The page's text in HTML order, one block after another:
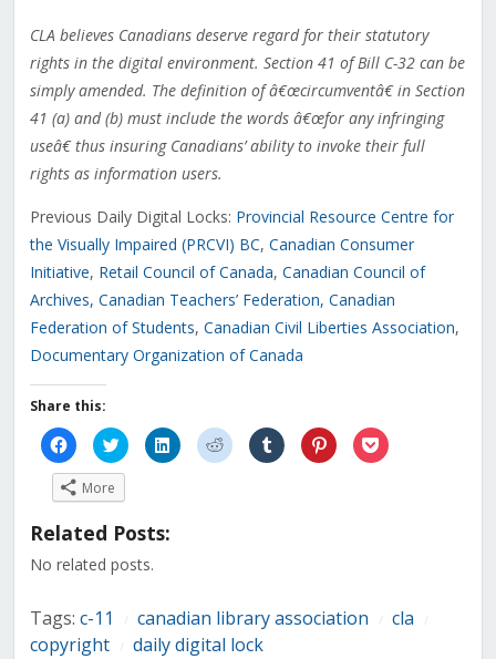
CLA believes Canadians deserve regard for their statutory
rights in the digital environment. Section 41 of Bill C-32 can be
simply amended. The definition of â€œcircumventâ€ in Section
41 (a) and (b) must include the words â€œfor any infringing
useâ€ thus insuring Canadians’ ability to invoke their full
rights as information users.
Previous Daily Digital Locks: Provincial Resource Centre for
the Visually Impaired (PRCVI) BC, Canadian Consumer
Initiative, Retail Council of Canada, Canadian Council of
Archives, Canadian Teachers’ Federation, Canadian
Federation of Students, Canadian Civil Liberties Association,
Documentary Organization of Canada
Share this:
Click
to
share
on
Facebook
(Opens
new
Click
to
share
on
Twitter
(Opens
in
new
Click
to
share
Click
to
share
Click
to
share
Click
to
share
Click
to
More
Related Posts:
No related posts.
Tags: c-11 canadian library association cla
copyright daily digital lock